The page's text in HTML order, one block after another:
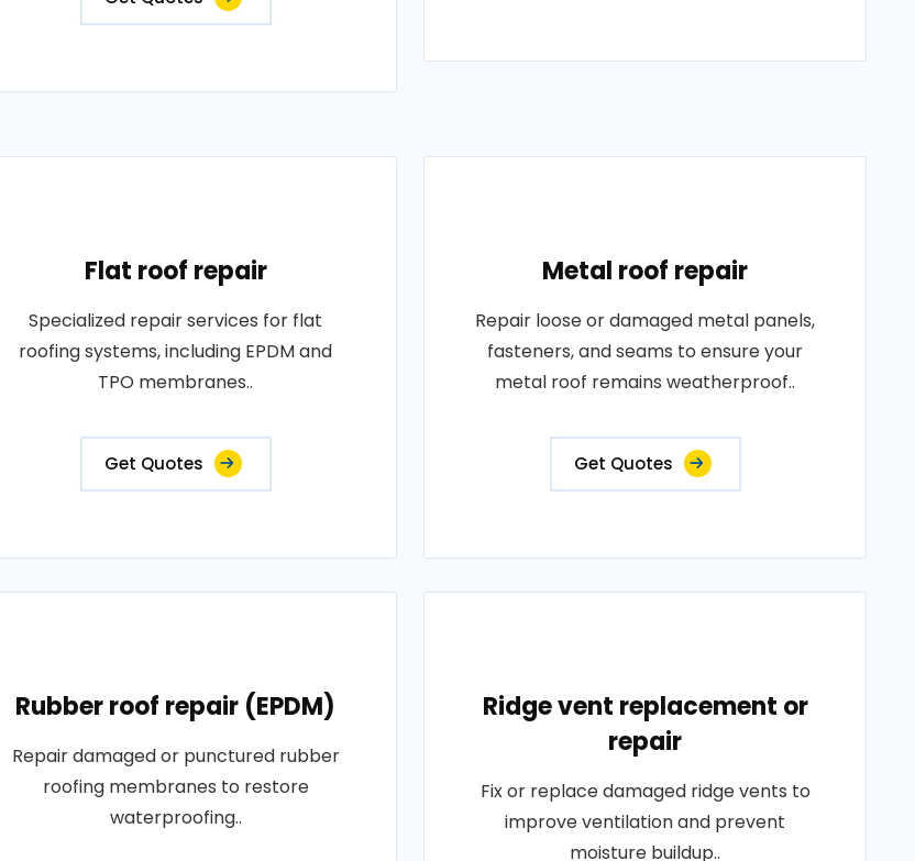
Flat roof repair
Specialized repair services for flat
roofing systems, including EPDM and
TPO membranes..
Get Quotes
Metal roof repair
Repair loose or damaged metal panels,
fasteners, and seams to ensure your
metal roof remains weatherproof..
Get Quotes
Rubber roof repair (EPDM)
Repair damaged or punctured rubber
roofing membranes to restore
waterproofing..
Ridge vent replacement or
repair
Fix or replace damaged ridge vents to
improve ventilation and prevent
moisture buildup..